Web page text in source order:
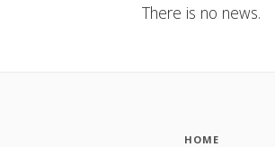
There is no news.
HOME